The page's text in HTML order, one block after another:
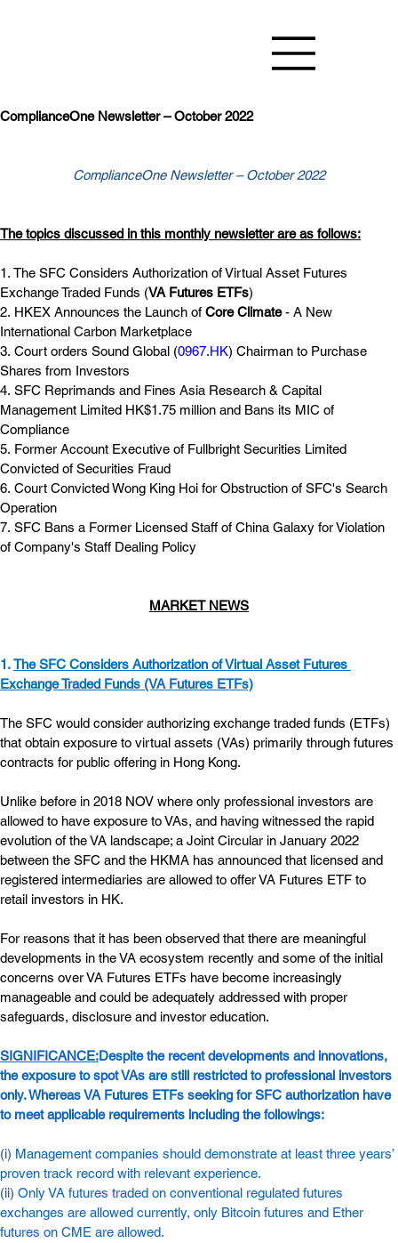
ComplianceOne Newsletter – October 2022
ComplianceOne Newsletter – October 2022
The topics discussed in this monthly newsletter are as follows:
1. The SFC Considers Authorization of Virtual Asset Futures
Exchange Traded Funds (VA Futures ETFs)
2. HKEX Announces the Launch of Core Climate - A New
International Carbon Marketplace
3. Court orders Sound Global (0967.HK) Chairman to Purchase
Shares from Investors
4. SFC Reprimands and Fines Asia Research & Capital
Management Limited HK$1.75 million and Bans its MIC of
Compliance
5. Former Account Executive of Fullbright Securities Limited
Convicted of Securities Fraud
6. Court Convicted Wong King Hoi for Obstruction of SFC's Search
Operation
7. SFC Bans a Former Licensed Staff of China Galaxy for Violation
of Company's Staff Dealing Policy
MARKET NEWS
1. The SFC Considers Authorization of Virtual Asset Futures
Exchange Traded Funds (VA Futures ETFs)
The SFC would consider authorizing exchange traded funds (ETFs)
that obtain exposure to virtual assets (VAs) primarily through futures
contracts for public offering in Hong Kong.
Unlike before in 2018 NOV where only professional investors are
allowed to have exposure to VAs, and having witnessed the rapid
evolution of the VA landscape; a Joint Circular in January 2022
between the SFC and the HKMA has announced that licensed and
registered intermediaries are allowed to offer VA Futures ETF to
retail investors in HK.
For reasons that it has been observed that there are meaningful
developments in the VA ecosystem recently and some of the initial
concerns over VA Futures ETFs have become increasingly
manageable and could be adequately addressed with proper
safeguards, disclosure and investor education.
SIGNIFICANCE:Despite the recent developments and innovations,
the exposure to spot VAs are still restricted to professional investors
only. Whereas VA Futures ETFs seeking for SFC authorization have
to meet applicable requirements including the followings:
(i) Management companies should demonstrate at least three years’
proven track record with relevant experience.
(ii) Only VA futures traded on conventional regulated futures
exchanges are allowed currently, only Bitcoin futures and Ether
futures on CME are allowed.